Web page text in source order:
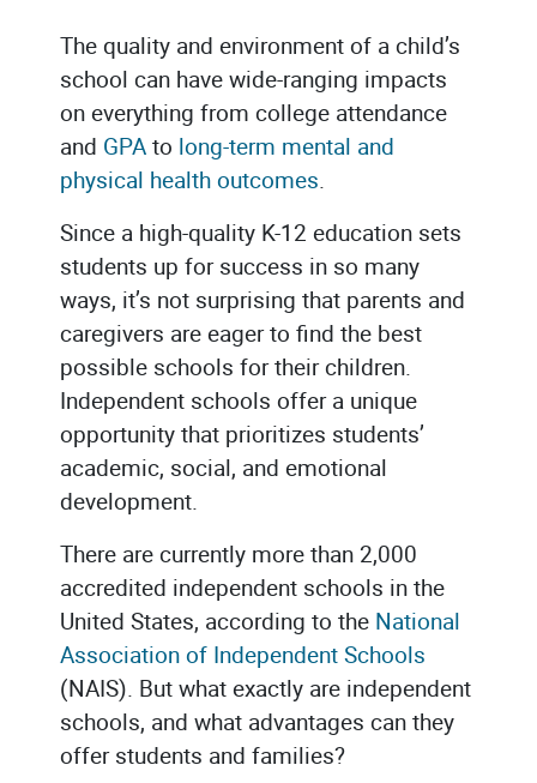
The quality and environment of a child’s
school can have wide-ranging impacts
on everything from college attendance
and GPA to long-term mental and
physical health outcomes.
Since a high-quality K-12 education sets
students up for success in so many
ways, it’s not surprising that parents and
caregivers are eager to find the best
possible schools for their children.
Independent schools offer a unique
opportunity that prioritizes students’
academic, social, and emotional
development.
There are currently more than 2,000
accredited independent schools in the
United States, according to the National
Association of Independent Schools
(NAIS). But what exactly are independent
schools, and what advantages can they
offer students and families?